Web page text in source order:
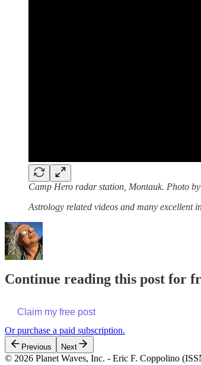
Camp Hero radar station, Montauk. Photo
Astrology related videos and many excellent
Continue reading this post for
Claim my free post
Or purchase a paid subscription.
Previous Next
© 2026 Planet Waves, Inc. - Eric F. Coppolino